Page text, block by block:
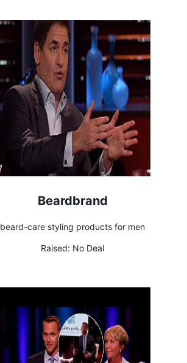
Beardbrand
beard-care styling products for men
Raised: No Deal